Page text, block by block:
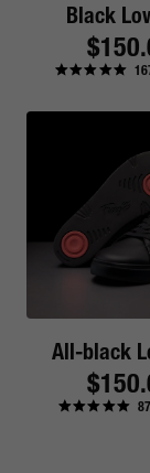
Black
price
All-black
price